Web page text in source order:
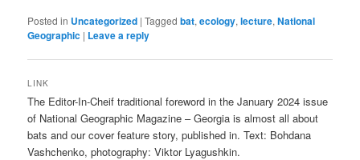
Posted in Uncategorized |Tagged bat,ecology,lecture,National
Geographic | Leave a reply
LINK
The Editor-In-Cheif traditional foreword in the January 2024 issue
of National Geographic Magazine – Georgia is almost all about
bats and our cover feature story, published in. Text: Bohdana
Vashchenko, photography: Viktor Lyagushkin.